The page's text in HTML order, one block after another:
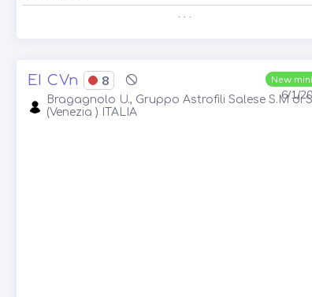
. . .
New
6/1/
EI CVn 8
Bragagnolo U., Gruppo Astrofili Salese S.M di
(Venezia ) ITALIA